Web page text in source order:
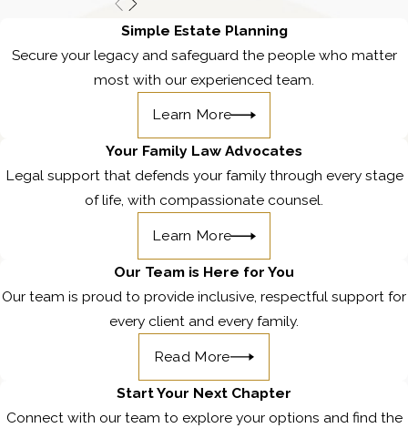
Simple Estate Planning
Secure your legacy and safeguard the people who matter
most with our experienced team.
Learn More
Your Family Law Advocates
Legal support that defends your family through every stage
of life, with compassionate counsel.
Learn More
Our Team is Here for You
Our team is proud to provide inclusive, respectful support for
every client and every family.
Read More
Start Your Next Chapter
Connect with our team to explore your options and find the